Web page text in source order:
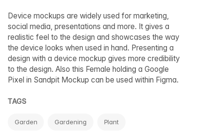
Device mockups are widely used for marketing,
social media, presentations and more. It gives a
realistic feel to the design and showcases the way
the device looks when used in hand. Presenting a
design with a device mockup gives more credibility
to the design. Also this Female holding a Google
Pixel in Sandpit Mockup can be used within Figma.
TAGS
Garden Gardening Plant